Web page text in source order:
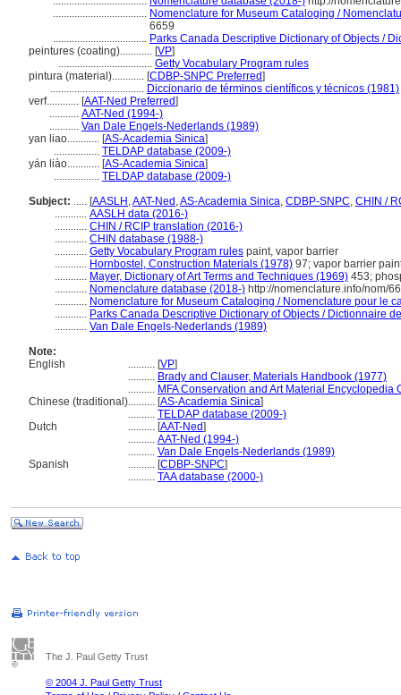
................................... Nomenclature for Museum Cataloging /
6659
................................... Parks Canada Descriptive Dictionary of Objects /
peintures (coating)............ [VP]
................................... Getty Vocabulary Program rules
pintura (material)............ [CDBP-SNPC Preferred]
................................... Diccionario de términos científicos y técnicos (1981)
verf............ [AAT-Ned Preferred]
........... AAT-Ned (1994-)
........... Van Dale Engels-Nederlands (1989)
yan liao............ [AS-Academia Sinica]
................. TELDAP database (2009-)
yán liào............ [AS-Academia Sinica]
................. TELDAP database (2009-)
Subject: ..... [AASLH ,AAT-Ned ,AS-Academia Sinica, CDBP-SNPC, CHIN /
............ AASLH data (2016-)
............ CHIN / RCIP translation (2016-)
............ CHIN database (1988-)
............ Getty Vocabulary Program rules paint, vapor barrier
............ Hornbostel, Construction Materials (1978) 97; vapor barrier
............ Mayer, Dictionary of Art Terms and Techniques (1969) 453;
............ Nomenclature database (2018-) http://nomenclature.info/nom/
............ Nomenclature for Museum Cataloging / Nomenclature pour le
............ Parks Canada Descriptive Dictionary of Objects / Dictionnaire
............ Van Dale Engels-Nederlands (1989)
Note:
English
.......... [VP]
.......... Brady and Clauser, Materials Handbook (1977)
.......... MFA Conservation and Art Material Encyclopedia
Chinese (traditional).......... [AS-Academia Sinica]
.......... TELDAP database (2009-)
Dutch
.......... [AAT-Ned]
.......... AAT-Ned (1994-)
.......... Van Dale Engels-Nederlands (1989)
Spanish
.......... [CDBP-SNPC]
.......... TAA database (2000-)
The J. Paul Getty Trust
© 2004 J. Paul Getty Trust